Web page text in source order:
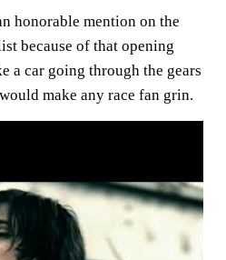
honorable mention on the
because of that opening
a car going through the gears
make any race fan grin.